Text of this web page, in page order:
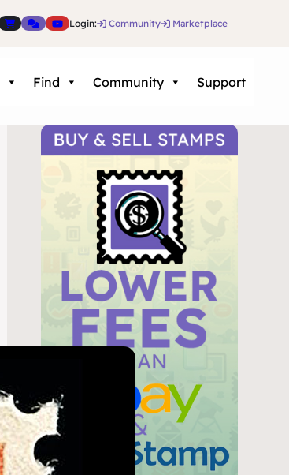
Login: Community Marketplace
Find Community Support